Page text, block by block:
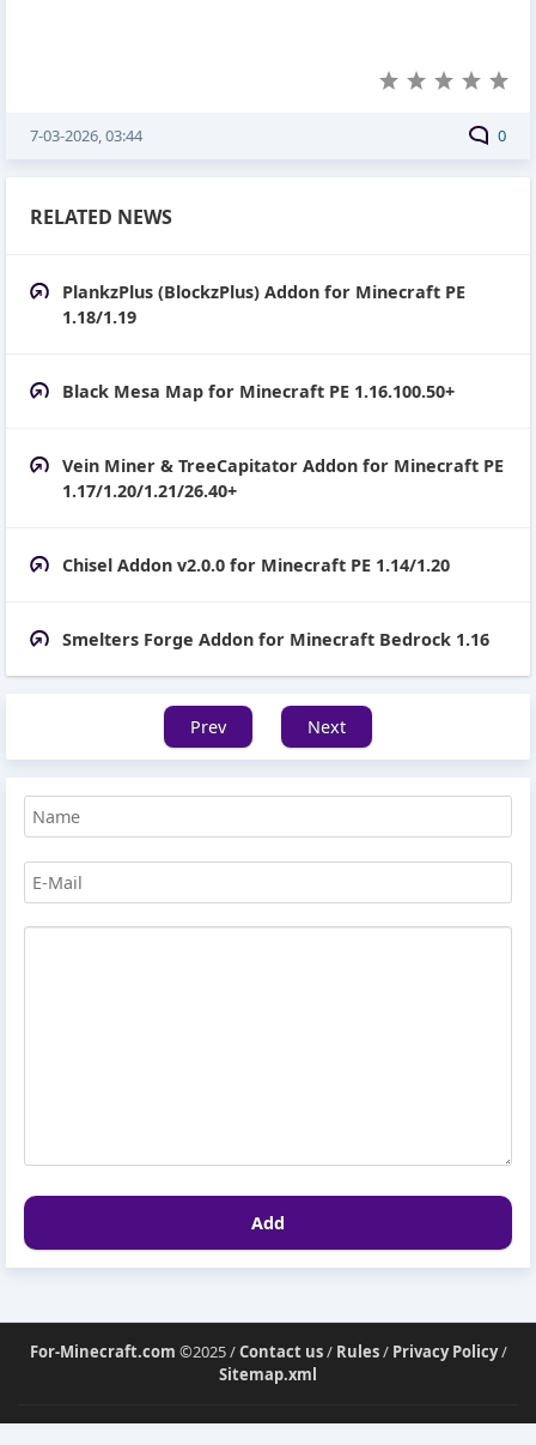
0
7-03-2026, 03:44
RELATED NEWS
PlankzPlus (BlockzPlus) Addon for Minecraft PE
1.18/1.19
Black Mesa Map for Minecraft PE 1.16.100.50+
Vein Miner & TreeCapitator Addon for Minecraft PE
1.17/1.20/1.21/26.40+
Chisel Addon v2.0.0 for Minecraft PE 1.14/1.20
Smelters Forge Addon for Minecraft Bedrock 1.16
Prev Next
Add
For-Minecraft.com ©2025 /Contact us/ Rules/ Privacy Policy/
Sitemap.xml